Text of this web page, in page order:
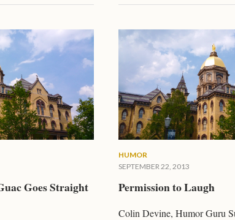
Goes Straight
HUMOR
SEPTEMBER 22, 2013
Permission to Laugh
Colin Devine, Humor Guru